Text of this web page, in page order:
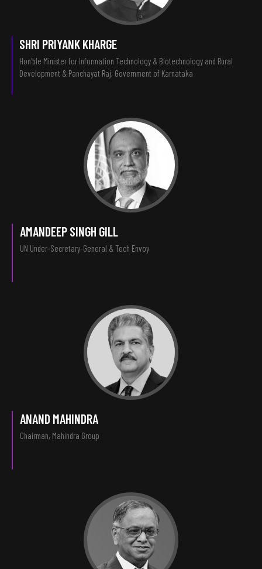
SHRI PRIYANK KHARGE
Hon'ble Minister for Information Technology & Biotechnology and Rural
Development & Panchayat Raj, Government of Karnataka
AMANDEEP SINGH GILL
UN Under-Secretary-General & Tech Envoy
ANAND MAHINDRA
Chairman, Mahindra Group